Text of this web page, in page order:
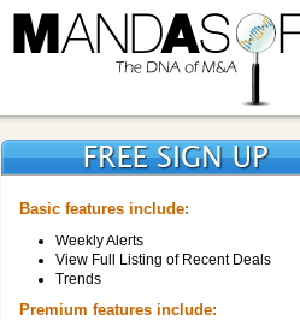
Basic features include:
Weekly Alerts
View Full Listing of Recent Deals
Trends
Premium features include: